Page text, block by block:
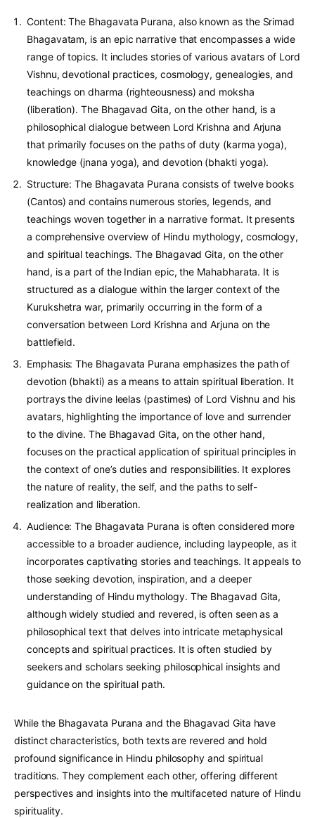
Content: The Bhagavata Purana, also known as the Srimad
Bhagavatam, is an epic narrative that encompasses a wide
range of topics. It includes stories of various avatars of Lord
Vishnu, devotional practices, cosmology, genealogies, and
teachings on dharma (righteousness) and moksha
(liberation). The Bhagavad Gita, on the other hand, is a
philosophical dialogue between Lord Krishna and Arjuna
that primarily focuses on the paths of duty (karma yoga),
knowledge (jnana yoga), and devotion (bhakti yoga).
Structure: The Bhagavata Purana consists of twelve books
(Cantos) and contains numerous stories, legends, and
teachings woven together in a narrative format. It presents
a comprehensive overview of Hindu mythology, cosmology,
and spiritual teachings. The Bhagavad Gita, on the other
hand, is a part of the Indian epic, the Mahabharata. It is
structured as a dialogue within the larger context of the
Kurukshetra war, primarily occurring in the form of a
conversation between Lord Krishna and Arjuna on the
battlefield.
Emphasis: The Bhagavata Purana emphasizes the path of
devotion (bhakti) as a means to attain spiritual liberation. It
portrays the divine leelas (pastimes) of Lord Vishnu and his
avatars, highlighting the importance of love and surrender
to the divine. The Bhagavad Gita, on the other hand,
focuses on the practical application of spiritual principles in
the context of one’s duties and responsibilities. It explores
the nature of reality, the self, and the paths to self-
realization and liberation.
Audience: The Bhagavata Purana is often considered more
accessible to a broader audience, including laypeople, as it
incorporates captivating stories and teachings. It appeals to
those seeking devotion, inspiration, and a deeper
understanding of Hindu mythology. The Bhagavad Gita,
although widely studied and revered, is often seen as a
philosophical text that delves into intricate metaphysical
concepts and spiritual practices. It is often studied by
seekers and scholars seeking philosophical insights and
guidance on the spiritual path.
While the Bhagavata Purana and the Bhagavad Gita have
distinct characteristics, both texts are revered and hold
profound significance in Hindu philosophy and spiritual
traditions. They complement each other, offering different
perspectives and insights into the multifaceted nature of Hindu
spirituality.